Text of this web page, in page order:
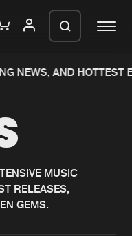
releases
AND HOTTEST
MUSIC
RELEASES,
GEMS.
in a ZIP
file.